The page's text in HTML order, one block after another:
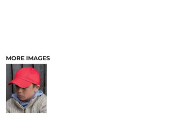
MORE IMAGES